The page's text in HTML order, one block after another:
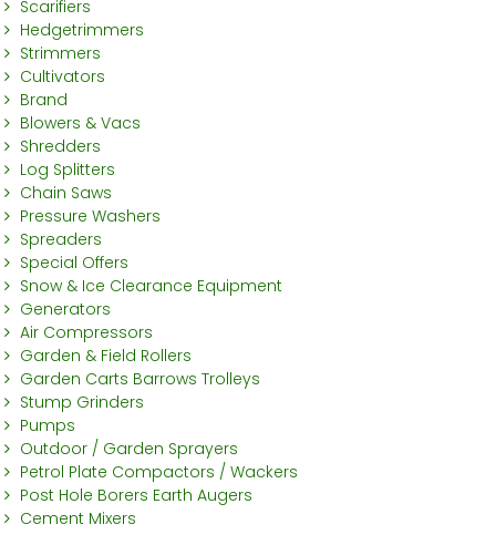
Scarifiers
Hedgetrimmers
Strimmers
Cultivators
Brand
Blowers & Vacs
Shredders
Log Splitters
Chain Saws
Pressure Washers
Spreaders
Special Offers
Snow & Ice Clearance Equipment
Generators
Air Compressors
Garden & Field Rollers
Garden Carts Barrows Trolleys
Stump Grinders
Pumps
Outdoor / Garden Sprayers
Petrol Plate Compactors / Wackers
Post Hole Borers Earth Augers
Cement Mixers